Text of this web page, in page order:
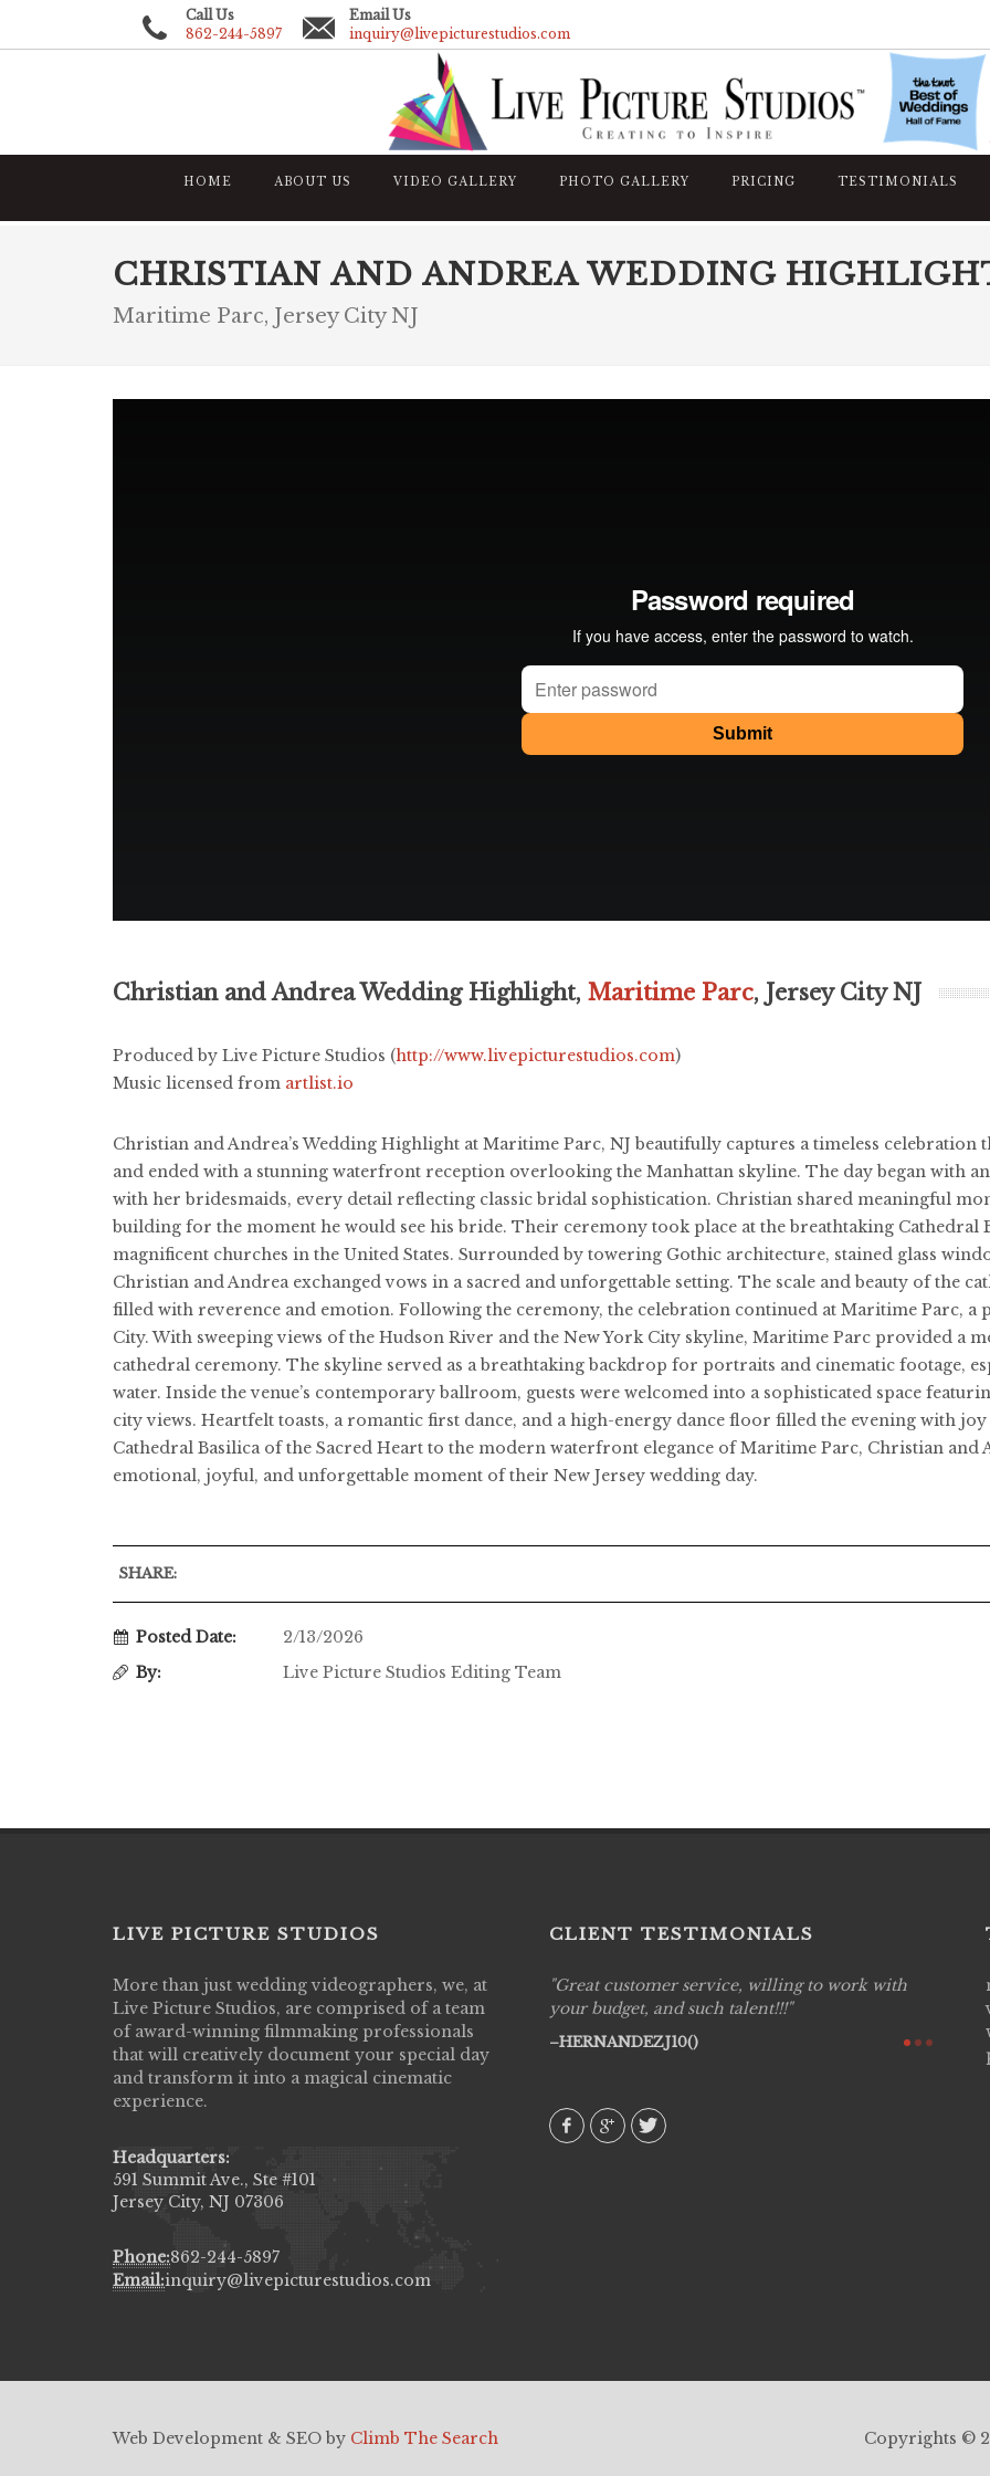
Call Us
862-244-5897
Email Us
inquiry@livepicturestudios.com
HOME ABOUT US VIDEO GALLERY PHOTO GALLERY PRICING TESTIMONIALS
CHRISTIAN AND ANDREA WEDDING
Maritime Parc, Jersey City NJ
Christian and Andrea Wedding Highlight, Maritime Parc, Jersey City NJ
Produced by Live Picture Studios (http://www.livepicturestudios.com)
Music licensed from artlist.io
Christian and Andrea’s Wedding Highlight at Maritime Parc, NJ beautifully captures a timeless
and ended with a stunning waterfront reception overlooking the Manhattan skyline. The day began with
with her bridesmaids, every detail reflecting classic bridal sophistication. Christian shared meaningful
building for the moment he would see his bride. Their ceremony took place at the breathtaking Cathedral
magnificent churches in the United States. Surrounded by towering Gothic architecture, stained glass
Christian and Andrea exchanged vows in a sacred and unforgettable setting. The scale and beauty of the
filled with reverence and emotion. Following the ceremony, the celebration continued at Maritime Parc, a
City. With sweeping views of the Hudson River and the New York City skyline, Maritime Parc provided a
cathedral ceremony. The skyline served as a breathtaking backdrop for portraits and cinematic footage,
water. Inside the venue’s contemporary ballroom, guests were welcomed into a sophisticated space
city views. Heartfelt toasts, a romantic first dance, and a high-energy dance floor filled the evening with
Cathedral Basilica of the Sacred Heart to the modern waterfront elegance of Maritime Parc, Christian and
emotional, joyful, and unforgettable moment of their New Jersey wedding day.
SHARE:
Posted Date:
2/13/2026
By:
Live Picture Studios Editing Team
LIVE PICTURE STUDIOS
More than just wedding videographers, we, at
Live Picture Studios, are comprised of a team
of award-winning filmmaking professionals
that will creatively document your special day
and transform it into a magical cinematic
experience.
Headquarters:
591 Summit Ave., Ste #101
Jersey City, NJ 07306
Phone:862-244-5897
Email:inquiry@livepicturestudios.com
CLIENT TESTIMONIALS
Live Picture Studios did an amazing job
capturing my wedding day! Finally got to see
my highlight video,made me cry all over again!
They were very professional & they know how
to display all the emotions of happiness & love
amongst all our family & friends.
Great customer service, willing to work with
your budget, and such talent!!!
HERNANDEZJ10()
Live
are
Web Development & SEO by Climb The Search Copyrights ©